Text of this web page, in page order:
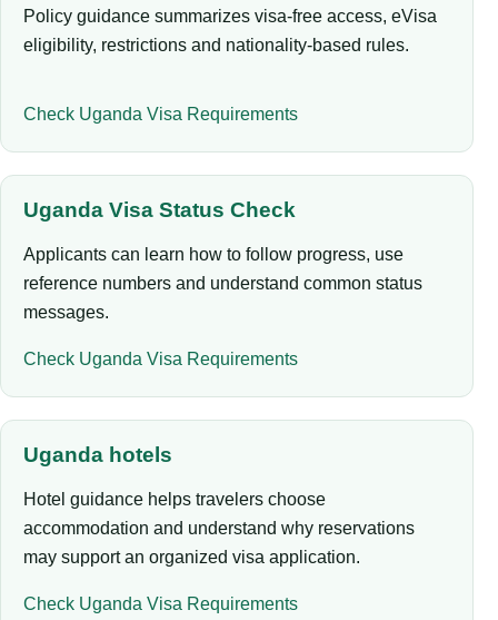
Policy guidance summarizes visa-free access, eVisa
eligibility, restrictions and nationality-based rules.
Check Uganda Visa Requirements
Uganda Visa Status Check
Applicants can learn how to follow progress, use
reference numbers and understand common status
messages.
Check Uganda Visa Requirements
Uganda hotels
Hotel guidance helps travelers choose
accommodation and understand why reservations
may support an organized visa application.
Check Uganda Visa Requirements